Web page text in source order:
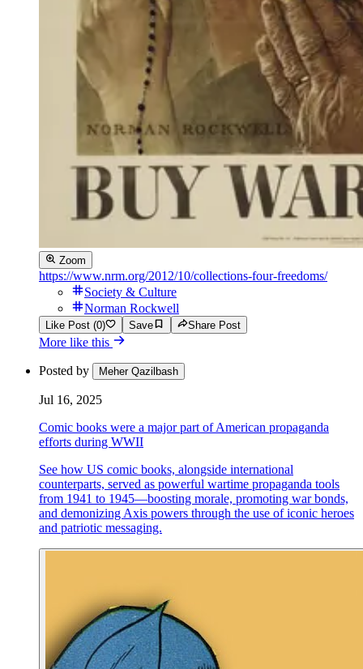
Zoom
https://www.nrm.org/2012/10/collections-four-freedoms/
Society & Culture
Norman Rockwell
Like Post (0) Save Share Post
More like this
Posted by Meher Qazilbash
Jul 16, 2025
Comic books were a major part of American propaganda
efforts during WWII
See how US comic books, alongside international
counterparts, served as powerful wartime propaganda tools
from 1941 to 1945—boosting morale, promoting war bonds,
and demonizing Axis powers through the use of iconic heroes
and patriotic messaging.